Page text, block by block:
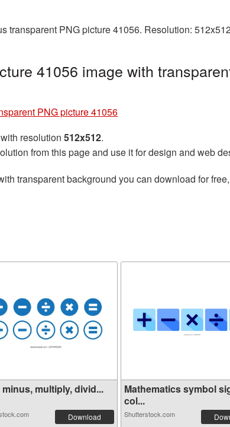
transparent PNG picture 41056. Resolution:
41056 image with
PNG picture 41056
with resolution 512x512.
from this page and use it for design and web
transparent background you can download for
multiply, divid...
Download
Mathematics symbol
col...
Shutterstock.com